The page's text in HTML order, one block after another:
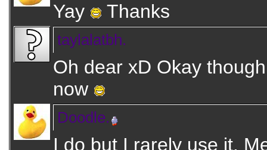
Yay Thanks
taylalatbh.
Oh dear xD Okay
now
Doodle.
I do but I rarely use it.